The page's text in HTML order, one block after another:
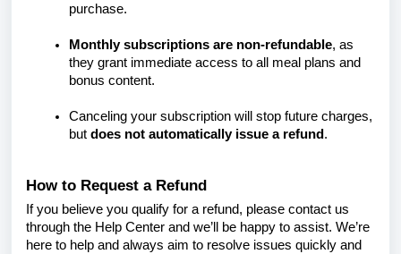
purchase.
Monthly subscriptions are non-refundable, as
they grant immediate access to all meal plans and
bonus content.
Canceling your subscription will stop future charges,
but does not automatically issue a refund .
How to Request a Refund
If you believe you qualify for a refund, please contact us
through the Help Center and we’ll be happy to assist. We’re
here to help and always aim to resolve issues quickly and